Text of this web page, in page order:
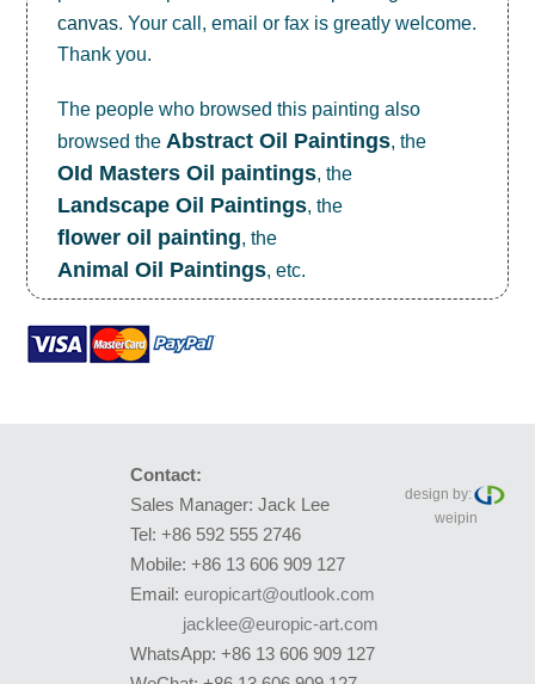
canvas. Your call, email or fax is greatly welcome.
Thank you.
The people who browsed this painting also
browsed the Abstract Oil Paintings, the
OId Masters Oil paintings, the
Landscape Oil Paintings, the
flower oil painting, the
Animal Oil Paintings, etc.
Contact:
Sales Manager: Jack Lee
Tel: +86 592 555 2746
Mobile: +86 13 606 909 127
Email: europicart@outlook.com
jacklee@europic-art.com
WhatsApp: +86 13 606 909 127
design by:
weipin